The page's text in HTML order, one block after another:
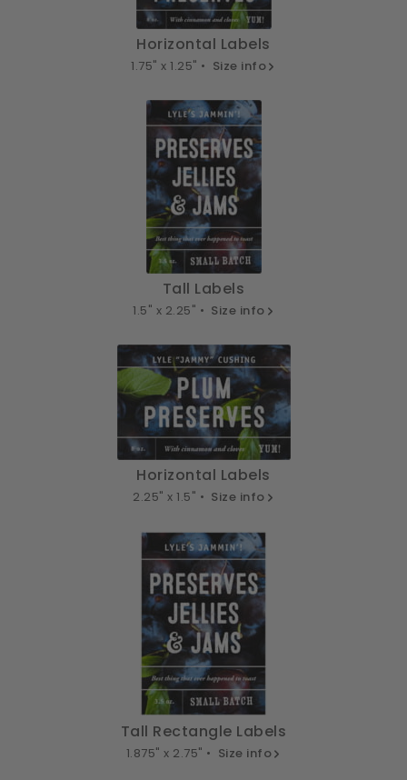
Horizontal Labels
1.75" x 1.25" • Size info
Tall Labels
1.5" x 2.25" • Size info
Horizontal Labels
2.25" x 1.5" • Size info
Tall Rectangle Labels
1.875" x 2.75" • Size info